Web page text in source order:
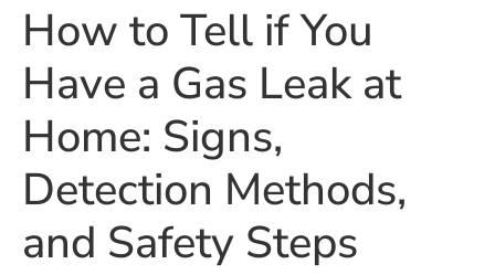
How to Tell if You
Have a Gas Leak at
Home: Signs,
Detection Methods,
and Safety Steps